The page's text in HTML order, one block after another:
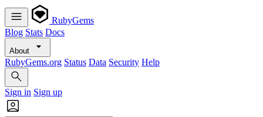
RubyGems
Blog Stats Docs
About
RubyGems.org Status Data Security Help
Sign in Sign up